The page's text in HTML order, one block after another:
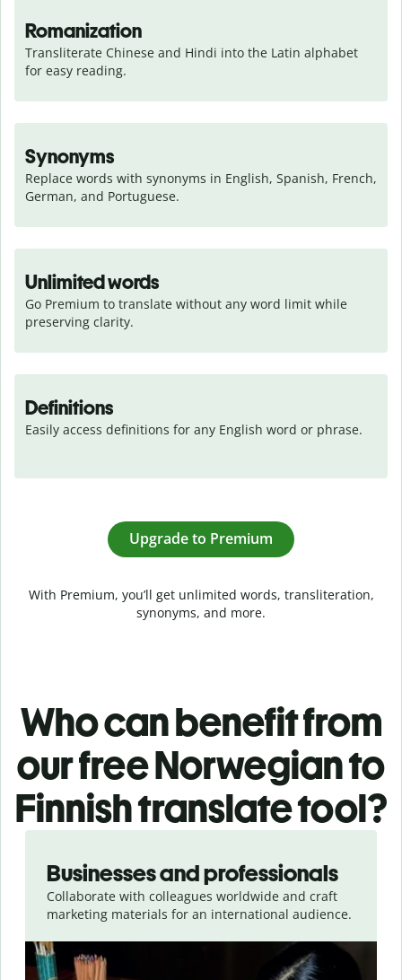
Romanization
Transliterate Chinese and Hindi into the Latin alphabet
for easy reading.
Synonyms
Replace words with synonyms in English, Spanish, French,
German, and Portuguese.
Unlimited words
Go Premium to translate without any word limit while
preserving clarity.
Definitions
Easily access definitions for any English word or phrase.
Upgrade to Premium
With Premium, you’ll get unlimited words, transliteration,
synonyms, and more.
Who can benefit from
our free Norwegian to
Finnish translate tool?
Businesses and professionals
Collaborate with colleagues worldwide and craft
marketing materials for an international audience.